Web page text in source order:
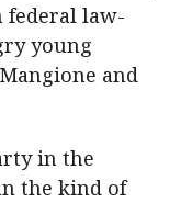
federal law-
young
and
in the
the kind of